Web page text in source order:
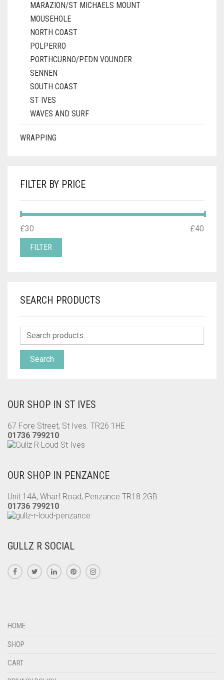
MARAZION/ST MICHAELS MOUNT
MOUSEHOLE
NORTH COAST
POLPERRO
PORTHCURNO/PEDN VOUNDER
SENNEN
SOUTH COAST
ST IVES
WAVES AND SURF
WRAPPING
FILTER BY PRICE
MIN
PRICE
MAX
PRICE
FILTER
£30 £40
SEARCH PRODUCTS
Search
OUR SHOP IN ST IVES
67 Fore Street, St Ives. TR26 1HE
01736 799210
OUR SHOP IN PENZANCE
Unit 14A, Wharf Road, Penzance TR18 2GB
01736 799210
GULLZ R SOCIAL
HOME
SHOP
CART